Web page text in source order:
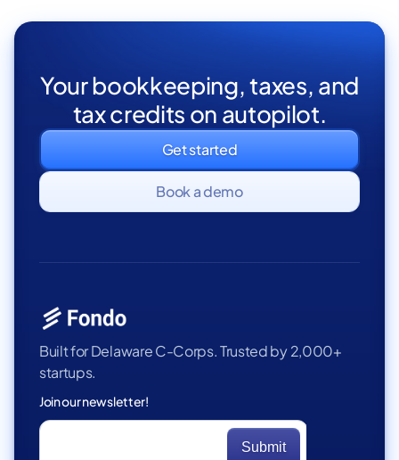
Your bookkeeping, taxes, and
tax credits on autopilot.
Get started
Book a demo
Built for Delaware C-Corps. Trusted by 2,000+
startups.
Join our newsletter!